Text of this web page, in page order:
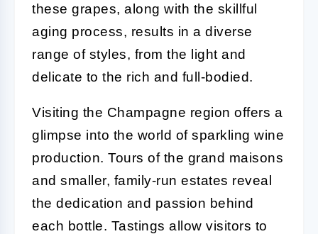
these grapes, along with the skillful
aging process, results in a diverse
range of styles, from the light and
delicate to the rich and full-bodied.
Visiting the Champagne region offers a
glimpse into the world of sparkling wine
production. Tours of the grand maisons
and smaller, family-run estates reveal
the dedication and passion behind
each bottle. Tastings allow visitors to